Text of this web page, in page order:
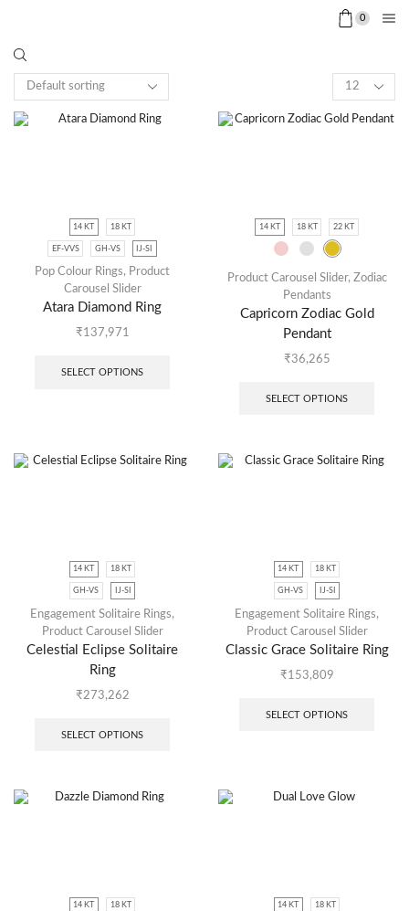
0
14 KT 18 KT
EF-VVS GH-VS IJ-SI
Pop Colour Rings, Product
Carousel Slider
Atara Diamond Ring
₹137,971
SELECT OPTIONS
14 KT 18 KT 22 KT
Product Carousel Slider, Zodiac
Pendants
Capricorn Zodiac Gold
Pendant
₹36,265
SELECT OPTIONS
14 KT 18 KT
GH-VS IJ-SI
Engagement Solitaire Rings,
Product Carousel Slider
Celestial Eclipse Solitaire
Ring
₹273,262
SELECT OPTIONS
14 KT 18 KT
GH-VS IJ-SI
Engagement Solitaire Rings,
Product Carousel Slider
Classic Grace Solitaire Ring
₹153,809
SELECT OPTIONS
14 KT 18 KT 14 KT 18 KT